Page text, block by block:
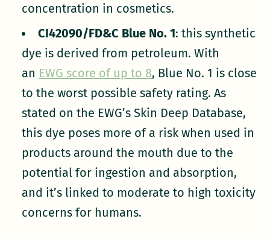
concentration in cosmetics.
CI42090/FD&C Blue No. 1: this synthetic
dye is derived from petroleum. With
an EWG score of up to 8, Blue No. 1 is close
to the worst possible safety rating. As
stated on the EWG’s Skin Deep Database,
this dye poses more of a risk when used in
products around the mouth due to the
potential for ingestion and absorption,
and it’s linked to moderate to high toxicity
concerns for humans.